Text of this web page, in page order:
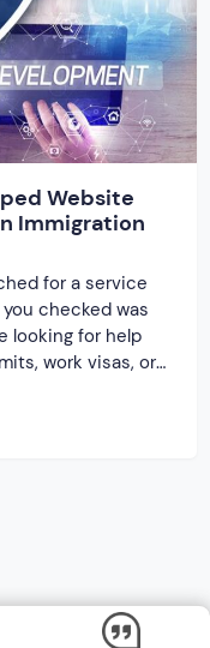
Website
Immigration
for a service
checked was
looking for help
work visas, or
changing
and most
is often their […]